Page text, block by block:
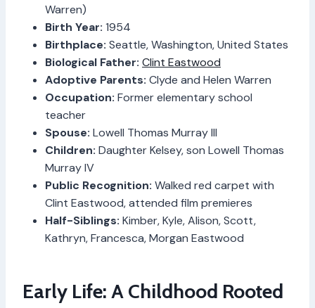
Warren)
Birth Year: 1954
Birthplace: Seattle, Washington, United States
Biological Father: Clint Eastwood
Adoptive Parents: Clyde and Helen Warren
Occupation: Former elementary school
teacher
Spouse: Lowell Thomas Murray III
Children: Daughter Kelsey, son Lowell Thomas
Murray IV
Public Recognition: Walked red carpet with
Clint Eastwood, attended film premieres
Half-Siblings: Kimber, Kyle, Alison, Scott,
Kathryn, Francesca, Morgan Eastwood
Early Life: A Childhood Rooted